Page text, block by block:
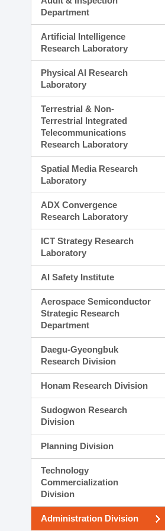
Department
Artificial Intelligence
Research Laboratory
Physical AI Research
Laboratory
Terrestrial & Non-
Terrestrial Integrated
Telecommunications
Research Laboratory
Spatial Media Research
Laboratory
ADX Convergence
Research Laboratory
ICT Strategy Research
Laboratory
AI Safety Institute
Aerospace Semiconductor
Strategic Research
Department
Daegu-Gyeongbuk
Research Division
Honam Research Division
Sudogwon Research
Division
Planning Division
Technology
Commercialization
Division
Administration Division